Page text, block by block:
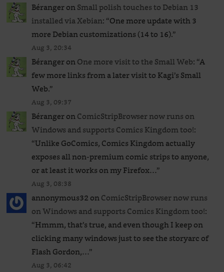
BérangeronSmall polish touches to Debian 13
installed via Xebian: “One more update with 3
more Debian customizations (14 to 16).”
Aug 3, 20:34
BérangeronOne more visit to the Small Web: “A
few more links from a later visit to Kagi’s Small
Web.”
Aug 3, 09:37
BérangeronComicStripBrowser now runs on
Windows and supports Comics Kingdom too!:
“Unlike GoComics, Comics Kingdom actually
exposes all non-premium comic strips to anyone,
or at least it works on my Firefox…”
Aug 3, 08:38
annonymous32onComicStripBrowser now runs
on Windows and supports Comics Kingdom too!:
“Hmmm, that’s true, and even though I keep on
clicking many windows just to see the storyarc of
Flash Gordon,…”
Aug 3, 06:42